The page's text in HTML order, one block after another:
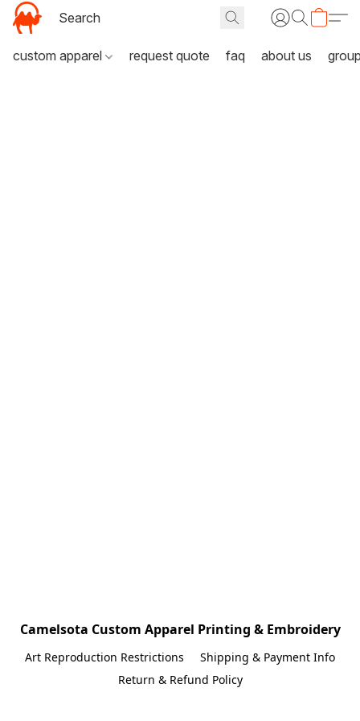
custom apparel request quote faq about us
Camelsota Custom Apparel Printing & Embroidery
Art Reproduction Restrictions
Shipping & Payment Info
Return & Refund Policy